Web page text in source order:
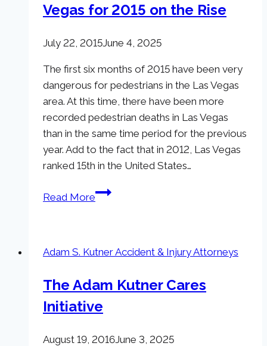
Vegas for 2015 on the Rise
July 22, 2015June 4, 2025
The first six months of 2015 have been very
dangerous for pedestrians in the Las Vegas
area. At this time, there have been more
recorded pedestrian deaths in Las Vegas
than in the same time period for the previous
year. Add to the fact that in 2012, Las Vegas
ranked 15th in the United States…
Read MorePedestrian
Vegas
2015
on
Rise
Adam S. Kutner Accident & Injury Attorneys
The Adam Kutner Cares
Initiative
August 19, 2016June 3, 2025